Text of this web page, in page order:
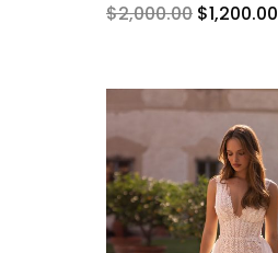
$2,000.00 $1,200.00